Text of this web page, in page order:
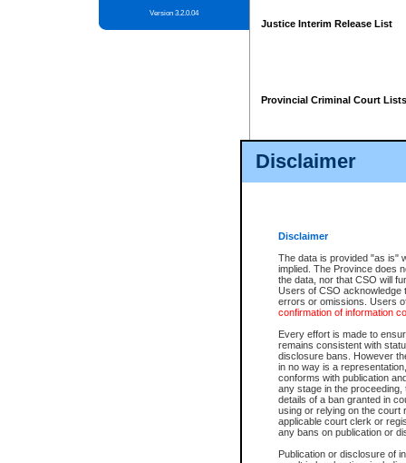
Disclaimer
Disclaimer
The data is provided "as is"
implied. The Province does
the data, nor that CSO will
Users of CSO acknowledge
errors or omissions. Users
confirmation of information
Every effort is made to
remains consistent with
disclosure bans. However
in no way is a
conforms with publication
any stage in the
details of a ban granted in
using or relying on the court
applicable court clerk or
any bans on publication or
Publication or disclosure of
Version 3.2.0.04
Justice Interim Release List
Provincial Criminal Court Lists